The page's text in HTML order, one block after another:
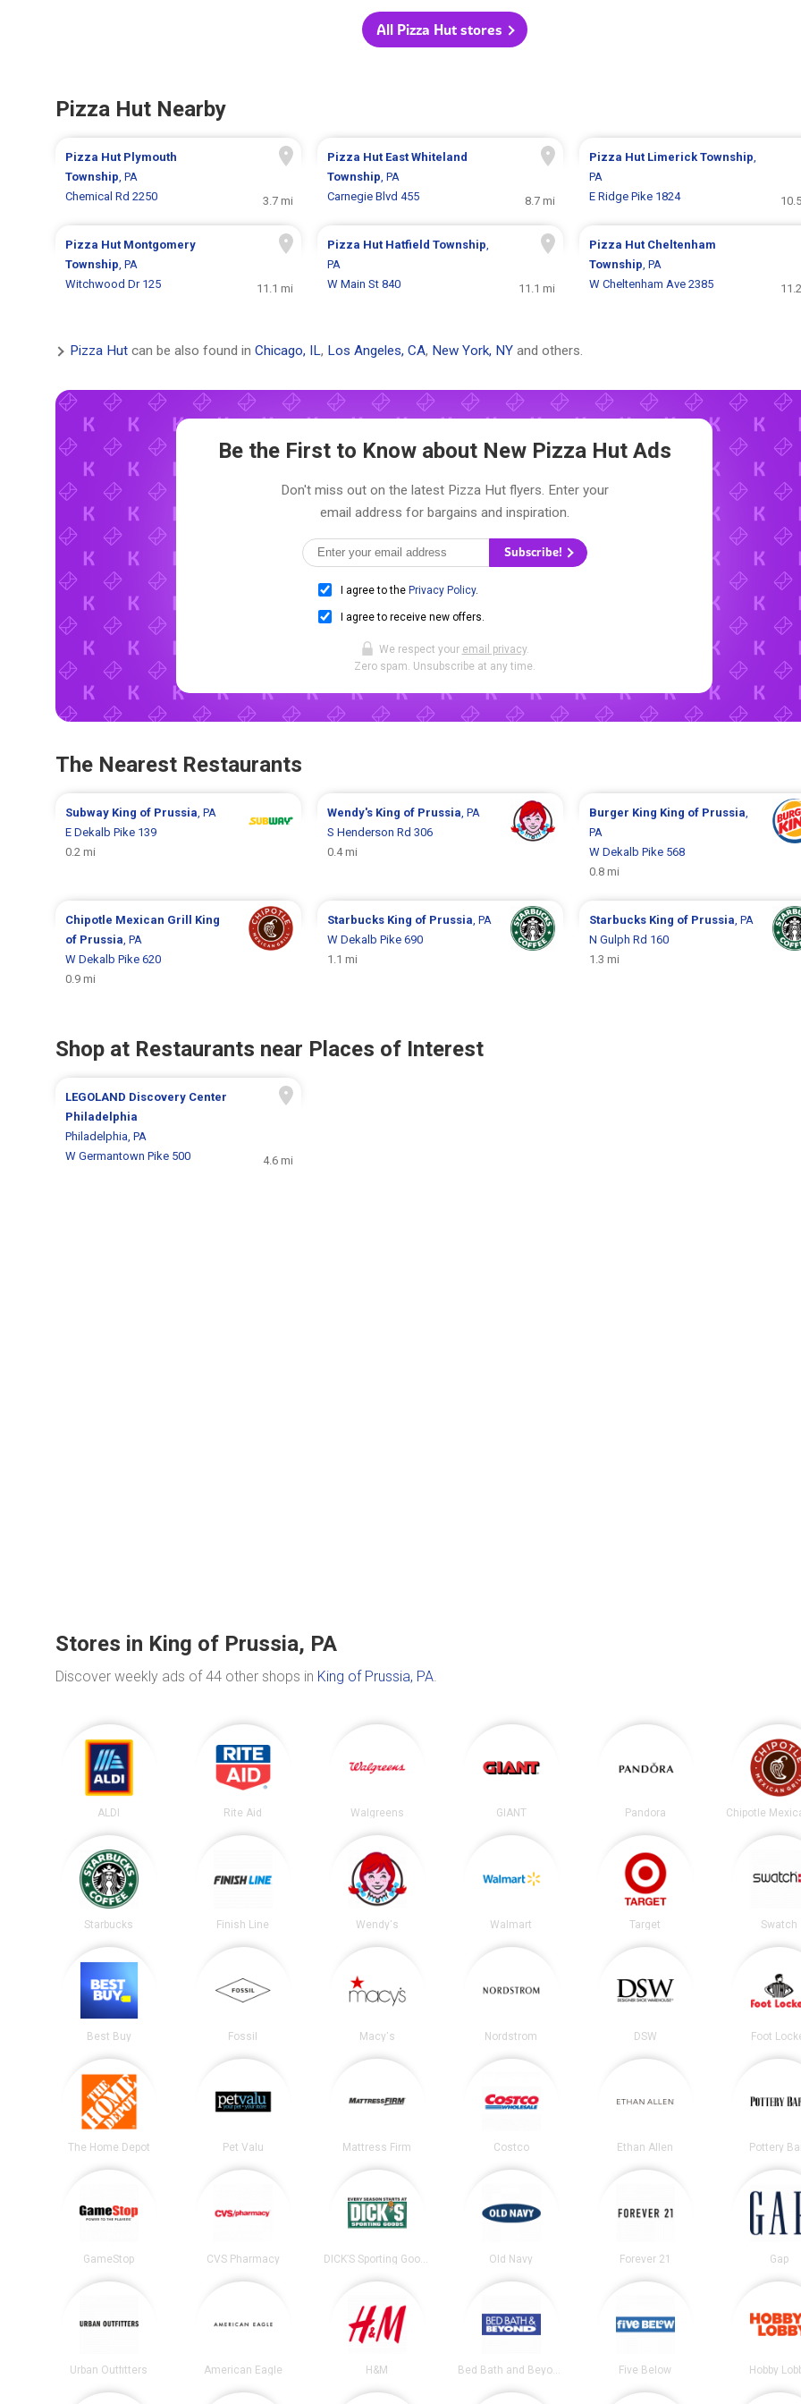
All Pizza Hut stores
Pizza Hut Nearby
Pizza Hut Plymouth
Township, PA
Chemical Rd 2250
3.7 mi
Pizza Hut East Whiteland
Township, PA
Carnegie Blvd 455
8.7 mi
Pizza Hut Limerick Township,
PA
E Ridge Pike 1824
Pizza Hut Montgomery
Township, PA
Witchwood Dr 125
11.1 mi
Pizza Hut Hatfield Township,
PA
W Main St 840
11.1 mi
Pizza Hut Cheltenham
Township, PA
W Cheltenham Ave 2385
Pizza Hut can be also found in Chicago, IL, Los Angeles, CA, New York, NY and others.
Be the First to Know about New Pizza Hut Ads
Don't miss out on the latest Pizza Hut flyers. Enter your
email address for bargains and inspiration.
Subscribe!
I agree to the Privacy Policy.
I agree to receive new offers.
We respect your email privacy.
Zero spam. Unsubscribe at any time.
The Nearest Restaurants
Subway King of Prussia , PA
E Dekalb Pike 139
0.2 mi
Wendy's King of Prussia , PA
S Henderson Rd 306
0.4 mi
Burger King King of Prussia
PA
W Dekalb Pike 568
0.8 mi
Chipotle Mexican Grill King
of Prussia , PA
W Dekalb Pike 620
0.9 mi
Starbucks King of Prussia , PA
W Dekalb Pike 690
1.1 mi
Starbucks King of Prussia , PA
N Gulph Rd 160
1.3 mi
Shop at Restaurants near Places of Interest
LEGOLAND Discovery Center
Philadelphia
Philadelphia, PA
W Germantown Pike 500
4.6 mi
Stores in King of Prussia, PA
Discover weekly ads of 44 other shops in King of Prussia, PA.
ALDI Rite Aid Walgreens GIANT Pandora
Starbucks Finish Line Wendy's Walmart Target Swatch
Best Buy Fossil Macy's Nordstrom DSW Foot
The Home Depot Pet Valu Mattress Firm Costco Ethan Allen Pottery
GameStop CVS Pharmacy Old Navy Forever 21 Gap
Urban Outfitters American Eagle H&M Bed Bath and Beyond Five Below Hobby